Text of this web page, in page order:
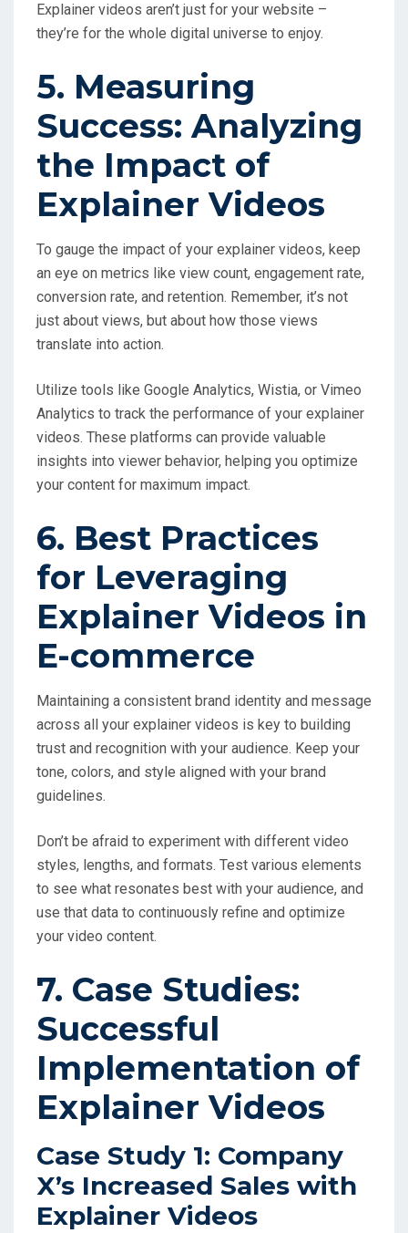
Explainer videos aren’t just for your website –
they’re for the whole digital universe to enjoy.
5. Measuring
Success: Analyzing
the Impact of
Explainer Videos
To gauge the impact of your explainer videos, keep
an eye on metrics like view count, engagement rate,
conversion rate, and retention. Remember, it’s not
just about views, but about how those views
translate into action.
Utilize tools like Google Analytics, Wistia, or Vimeo
Analytics to track the performance of your explainer
videos. These platforms can provide valuable
insights into viewer behavior, helping you optimize
your content for maximum impact.
6. Best Practices
for Leveraging
Explainer Videos in
E-commerce
Maintaining a consistent brand identity and message
across all your explainer videos is key to building
trust and recognition with your audience. Keep your
tone, colors, and style aligned with your brand
guidelines.
Don’t be afraid to experiment with different video
styles, lengths, and formats. Test various elements
to see what resonates best with your audience, and
use that data to continuously refine and optimize
your video content.
7. Case Studies:
Successful
Implementation of
Explainer Videos
Case Study 1: Company
X’s Increased Sales with
Explainer Videos